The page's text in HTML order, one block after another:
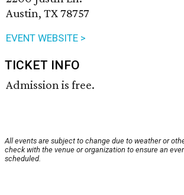
Austin, TX 78757
EVENT WEBSITE >
TICKET INFO
Admission is free.
All events are subject to change due to weather or
check with the venue or organization to ensure an
scheduled.